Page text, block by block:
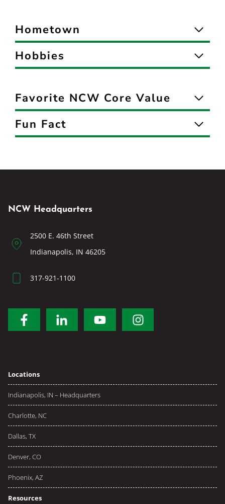
Hometown
Hobbies
Favorite NCW Core Value
Fun Fact
NCW Headquarters
2500 E. 46th Street
Indianapolis, IN 46205
317-921-1100
Locations
Indianapolis, IN – Headquarters
Charlotte, NC
Dallas, TX
Denver, CO
Phoenix, AZ
Resources